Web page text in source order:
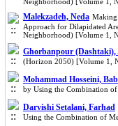
Malekzadeh, Neda Making
Approach for Dilapidated
Neighborhood) [Volume 1,
Ghorbanpour (Dashtaki),
(Horizon 2050) [Volume 1,
Mohammad Hosseini,
by Using the Combination
Darvishi Setalani, Farhad
Using the Combination of